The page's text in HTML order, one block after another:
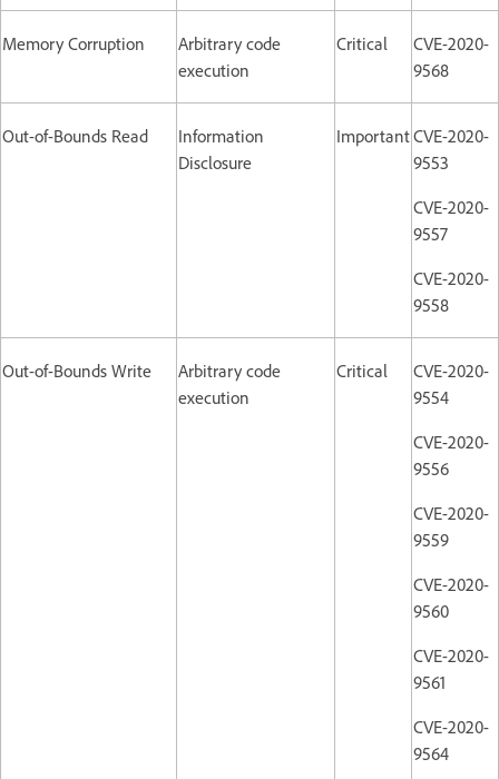
Memory Corruption
Arbitrary code
execution
Critical
CVE-2020-
9568
Out-of-Bounds Read
Information
Disclosure
ImportantCVE-2020-
9553
CVE-2020-
9557
CVE-2020-
9558
Out-of-Bounds Write
Arbitrary code
execution
Critical
CVE-2020-
9554
CVE-2020-
9556
CVE-2020-
9559
CVE-2020-
9560
CVE-2020-
9561
CVE-2020-
9564